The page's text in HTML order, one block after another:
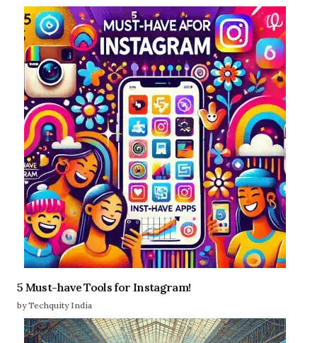
5 Must-have Tools for Instagram!
by Techquity India